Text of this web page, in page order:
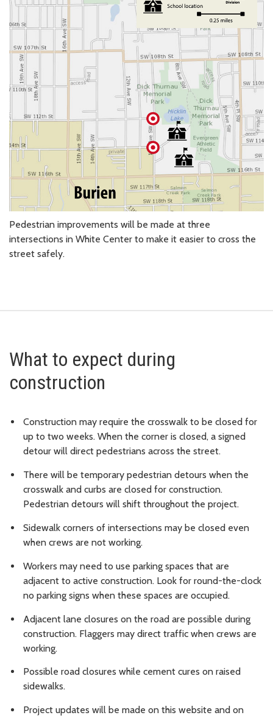
Pedestrian improvements will be made at three
intersections in White Center to make it easier to cross the
street safely.
What to expect during
construction
Construction may require the crosswalk to be closed for
up to two weeks. When the corner is closed, a signed
detour will direct pedestrians across the street.
There will be temporary pedestrian detours when the
crosswalk and curbs are closed for construction.
Pedestrian detours will shift throughout the project.
Sidewalk corners of intersections may be closed even
when crews are not working.
Workers may need to use parking spaces that are
adjacent to active construction. Look for round-the-clock
no parking signs when these spaces are occupied.
Adjacent lane closures on the road are possible during
construction. Flaggers may direct traffic when crews are
working.
Possible road closures while cement cures on raised
sidewalks.
Project updates will be made on this website and on